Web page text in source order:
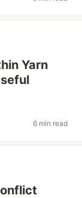
Yarn
6 min read